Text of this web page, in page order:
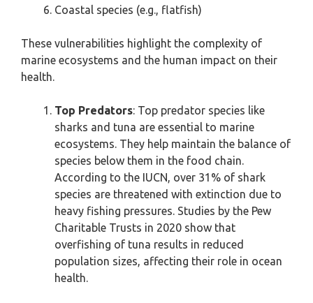
Coastal species (e.g., flatfish)
These vulnerabilities highlight the complexity of
marine ecosystems and the human impact on their
health.
Top Predators: Top predator species like
sharks and tuna are essential to marine
ecosystems. They help maintain the balance of
species below them in the food chain.
According to the IUCN, over 31% of shark
species are threatened with extinction due to
heavy fishing pressures. Studies by the Pew
Charitable Trusts in 2020 show that
overfishing of tuna results in reduced
population sizes, affecting their role in ocean
health.